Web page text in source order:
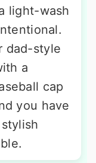
light-wash
dad-style
a
cap
you have